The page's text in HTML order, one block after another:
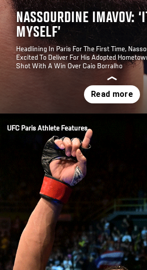
NASSOURDINE IMAVOV:
MYSELF’
Headlining In Paris For The First Time,
Excited To Deliver For His Adopted
Shot With A Win Over Caio Borralho
Opening
UFC Paris Athlete Features